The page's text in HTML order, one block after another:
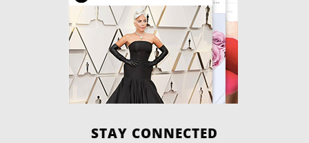
STAY CONNECTED